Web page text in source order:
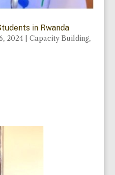
in Rwanda
2024 Capacity Building,